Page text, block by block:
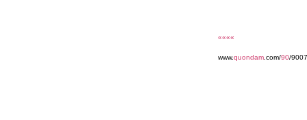
««««
www.quondam .com/90/